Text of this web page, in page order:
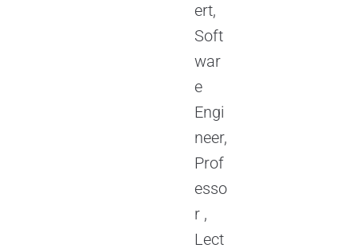
ert,
Soft
war
e
Engi
neer,
Prof
esso
r ,
Lect